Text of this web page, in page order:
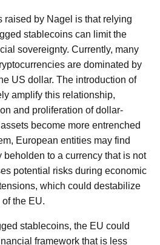
raised by Nagel is that relying
stablecoins can limit the
sovereignty. Currently, many
are dominated by
US dollar. The introduction of
amplify this relationship,
and proliferation of dollar-
become more entrenched
European entities may find
to a currency that is not
potential risks during economic
which could destabilize
the EU.
stablecoins, the EU could
framework that is less